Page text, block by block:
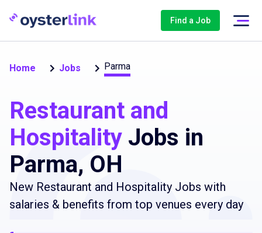
Find a Job
Home Jobs Parma
Restaurant and
Hospitality Jobs in
Parma, OH
New Restaurant and Hospitality Jobs with
salaries & benefits from top venues every day